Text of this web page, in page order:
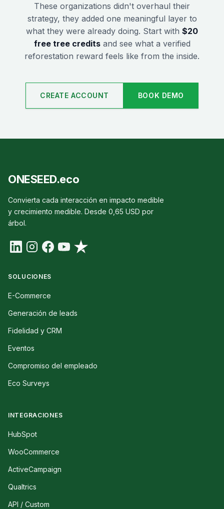
These organizations didn't overhaul their
strategy, they added one meaningful layer to
what they were already doing. Start with $20
free tree creditsand see what a verified
reforestation reward feels like from the inside.
CREATE ACCOUNT BOOK DEMO
ONESEED.eco
Convierta cada interacción en impacto medible
y crecimiento medible. Desde 0,65 USD por
árbol.
SOLUCIONES
E-Commerce
Generación de leads
Fidelidad y CRM
Eventos
Compromiso del empleado
Eco Surveys
INTEGRACIONES
HubSpot
WooCommerce
ActiveCampaign
Qualtrics
API / Custom